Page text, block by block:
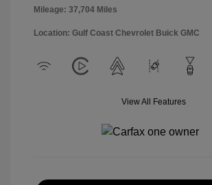
Mileage: 37,704 Miles
Location: Gulf Coast Chevrolet Buick GMC
View All Features